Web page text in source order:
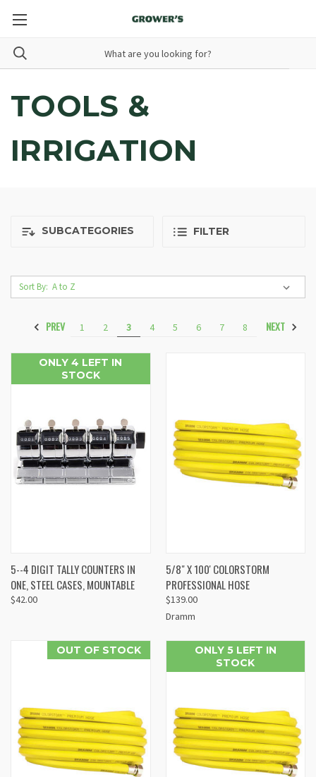
TOOLS &
IRRIGATION
SUBCATEGORIES FILTER
Sort By:
PREV 1 2 3 4 5 6 7 8 NEXT
ONLY 4 LEFT IN
STOCK
5--4 DIGIT TALLY COUNTERS IN
ONE, STEEL CASES, MOUNTABLE
$42.00
5/8" X 100' COLORSTORM
PROFESSIONAL HOSE
$139.00
Dramm
OUT OF STOCK
ONLY 5 LEFT IN
STOCK